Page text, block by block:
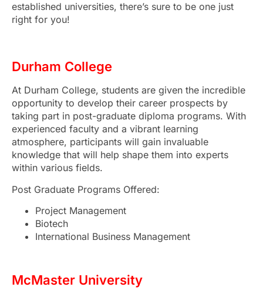
established universities, there’s sure to be one just
right for you!
Durham College
At Durham College, students are given the incredible
opportunity to develop their career prospects by
taking part in post-graduate diploma programs. With
experienced faculty and a vibrant learning
atmosphere, participants will gain invaluable
knowledge that will help shape them into experts
within various fields.
Post Graduate Programs Offered:
Project Management
Biotech
International Business Management
McMaster University